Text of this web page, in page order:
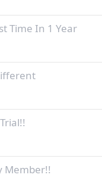
Time In 1 Year
Member!!